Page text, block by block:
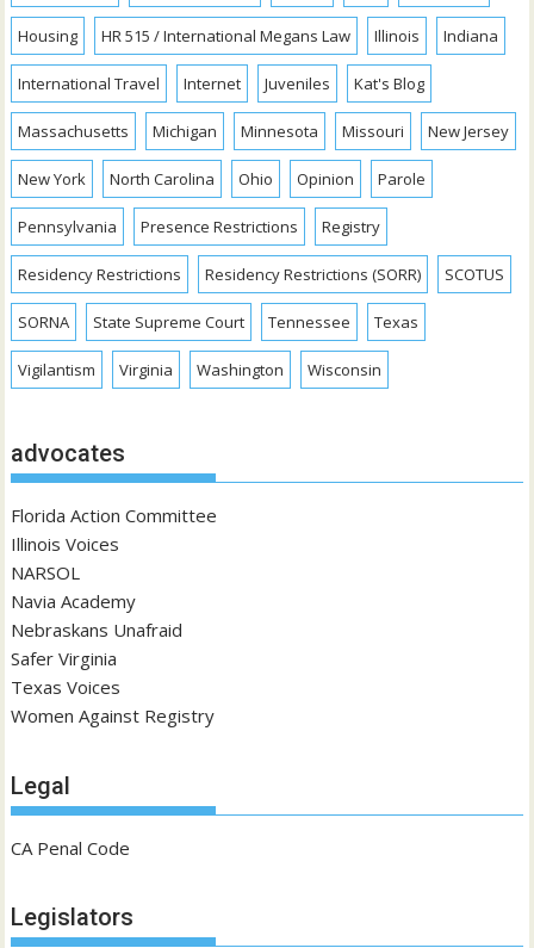
Housing HR 515 / International Megans Law Illinois Indiana
International Travel Internet Juveniles Kat's Blog
Massachusetts Michigan Minnesota Missouri New Jersey
New York North Carolina Ohio Opinion Parole
Pennsylvania Presence Restrictions Registry
Residency Restrictions Residency Restrictions (SORR) SCOTUS
SORNA State Supreme Court Tennessee Texas
Vigilantism Virginia Washington Wisconsin
advocates
Florida Action Committee
Illinois Voices
NARSOL
Navia Academy
Nebraskans Unafraid
Safer Virginia
Texas Voices
Women Against Registry
Legal
CA Penal Code
Legislators